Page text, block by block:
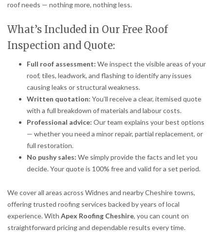
roof needs — nothing more, nothing less.
What’s Included in Our Free Roof
Inspection and Quote:
Full roof assessment: We inspect the visible areas of your
roof, tiles, leadwork, and flashing to identify any issues
causing leaks or structural weakness.
Written quotation: You’ll receive a clear, itemised quote
with a full breakdown of materials and labour costs.
Professional advice: Our team explains your best options
— whether you need a minor repair, partial replacement, or
full restoration.
No pushy sales: We simply provide the facts and let you
decide. Your quote is 100% free and valid for a set period.
We cover all areas across Widnes and nearby Cheshire towns,
offering trusted roofing services backed by years of local
experience. With Apex Roofing Cheshire, you can count on
straightforward pricing and dependable results every time.